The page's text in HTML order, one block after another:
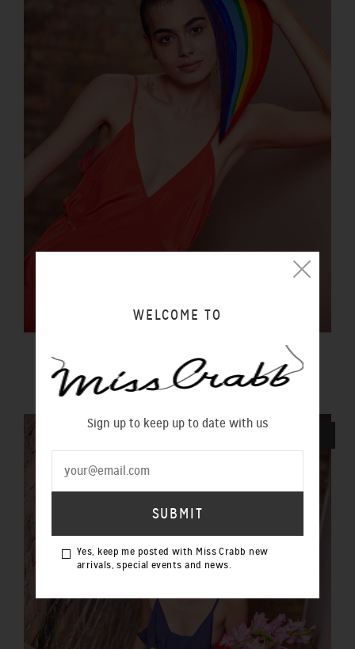
LUCIDITY SLIP SUNSET
$290.00 NZD
WELCOME TO
Sign up to keep up to date with us
Yes, keep me posted with Miss Crabb new
arrivals, special events and news.